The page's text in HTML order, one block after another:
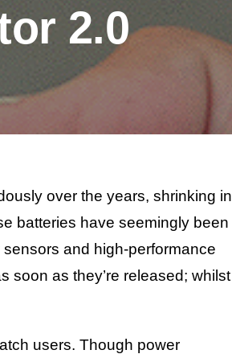
2.0
over the years, shrinking in
batteries have seemingly been
and high-performance
soon as they’re released; whilst
users. Though power